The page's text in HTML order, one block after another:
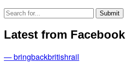
Latest from Facebook
— bringbackbritishrail